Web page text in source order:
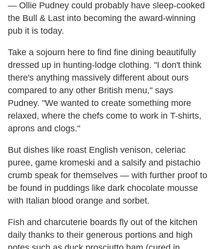
— Ollie Pudney could probably have sleep-cooked
the Bull & Last into becoming the award-winning
pub it is today.
Take a sojourn here to find fine dining beautifully
dressed up in hunting-lodge clothing. "I don't think
there's anything massively different about ours
compared to any other British menu," says
Pudney. "We wanted to create something more
relaxed, where the chefs come to work in T-shirts,
aprons and clogs."
But dishes like roast English venison, celeriac
puree, game kromeski and a salsify and pistachio
crumb speak for themselves — with further proof to
be found in puddings like dark chocolate mousse
with Italian blood orange and sorbet.
Fish and charcuterie boards fly out of the kitchen
daily thanks to their generous portions and high